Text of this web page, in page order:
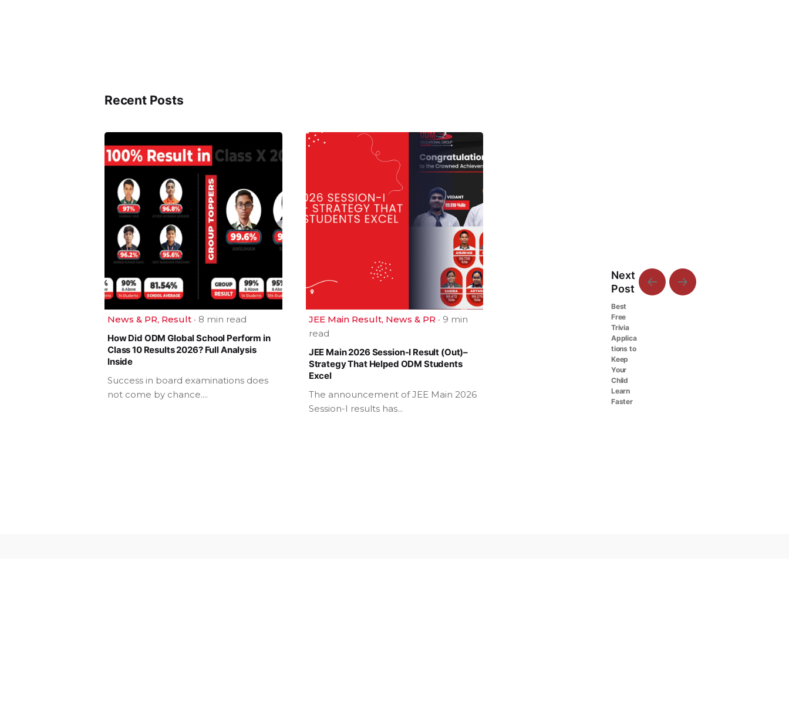
Next
Post
Best
Free
Trivia
Applica
tions to
Keep
Your
Child
Learn
Faster
Recent Posts
News & PR Result
8 min read
How Did ODM Global School Perform in
Class 10 Results 2026? Full Analysis
Inside
Success in board examinations does
not come by chance....
JEE Main Result News & PR
9 min
read
JEE Main 2026 Session-I Result (Out)–
Strategy That Helped ODM Students
Excel
The announcement of JEE Main 2026
Session-I results has...